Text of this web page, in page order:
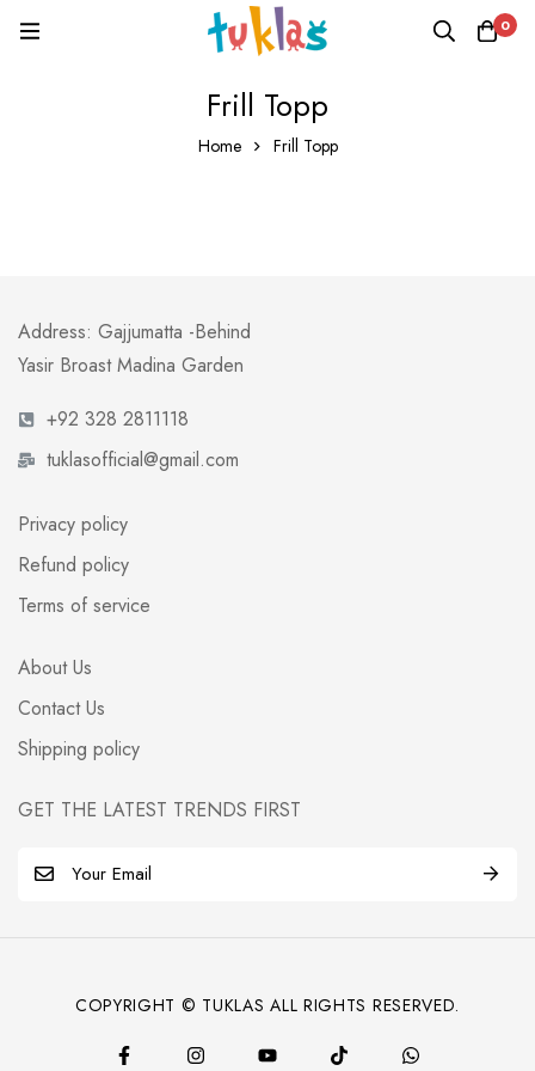
0
Frill Topp
Home Frill Topp
Address: Gajjumatta -Behind
Yasir Broast Madina Garden
+92 328 2811118
tuklasofficial@gmail.com
Privacy policy
Refund policy
Terms of service
About Us
Contact Us
Shipping policy
GET THE LATEST TRENDS FIRST
COPYRIGHT © TUKLAS ALL RIGHTS RESERVED.